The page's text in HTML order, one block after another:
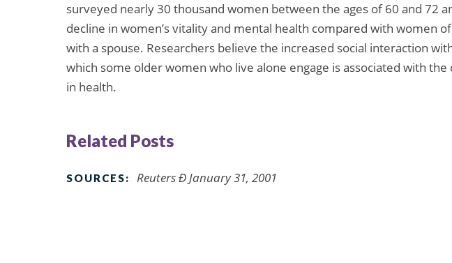
surveyed nearly 30 thousand women between the ages of 60 and 72
decline in women’s vitality and mental health compared with women
with a spouse. Researchers believe the increased social interaction
which some older women who live alone engage is associated with
in health.
Related Posts
SOURCES: Reuters Ð January 31, 2001